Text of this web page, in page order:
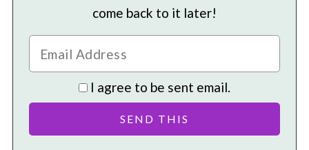
come back to it later!
I agree to be sent email.